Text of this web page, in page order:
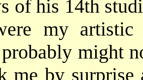
of his 14th
my
probably might
me by